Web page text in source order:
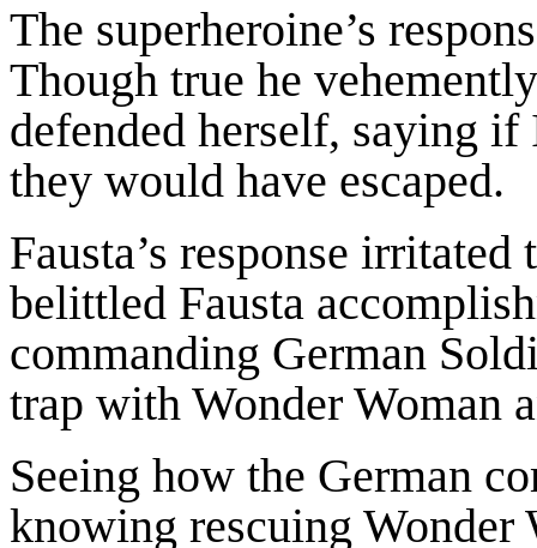
The superheroine’s
Though true he
defended herself, saying if
they would have escaped.
Fausta’s response
belittled Fausta
commanding German
trap with Wonder Woman
Seeing how the German
knowing rescuing Wonder